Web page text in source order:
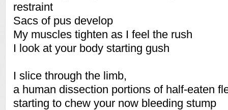
restraint
Sacs of pus develop
My muscles tighten as I feel the rush
I look at your body starting gush
I slice through the limb,
a human dissection portions of half-eaten
starting to chew your now bleeding stump